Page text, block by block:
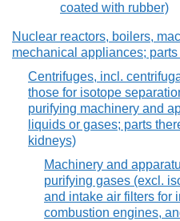
coated with rubber)
Nuclear reactors, boilers,
mechanical appliances; parts
Centrifuges, incl.
those for isotope
purifying machinery and
liquids or gases; parts
kidneys)
Machinery and
purifying gases (excl.
and intake air filters for
combustion engines,